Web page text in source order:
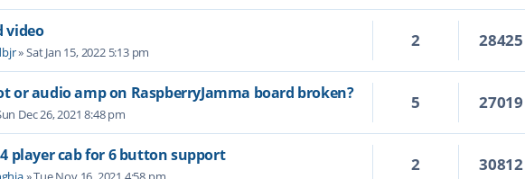
video
» Sat Jan 15, 2022 5:13 pm
2 28425
or audio amp on RaspberryJamma board broken?
Dec 26, 2021 8:48 pm
5 27019
player cab for 6 button support 2 30812